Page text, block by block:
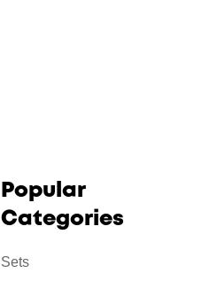
Popular
Categories
Sets